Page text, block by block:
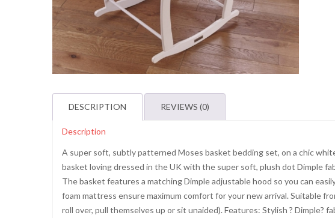
DESCRIPTION REVIEWS (0)
Description
A super soft, subtly patterned Moses basket bedding set, on a chic
basket loving dressed in the UK with the super soft, plush dot Dimple
The basket features a matching Dimple adjustable hood so you can
foam mattress ensure maximum comfort for your new arrival. Suitable
roll over, pull themselves up or sit unaided). Features: Stylish ? Dimple?